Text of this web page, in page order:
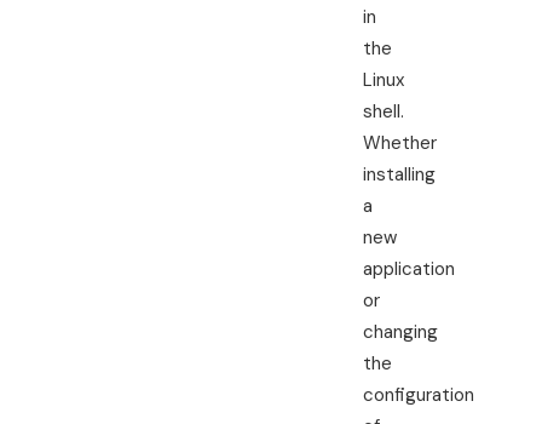
in
the
Linux
shell.
Whether
installing
a
new
application
or
changing
the
configuration